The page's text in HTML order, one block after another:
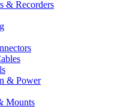
& Recorders
& Power
Mounts